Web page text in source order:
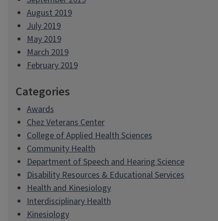
August 2019
July 2019
May 2019
March 2019
February 2019
Categories
Awards
Chez Veterans Center
College of Applied Health Sciences
Community Health
Department of Speech and Hearing Science
Disability Resources & Educational Services
Health and Kinesiology
Interdisciplinary Health
Kinesiology